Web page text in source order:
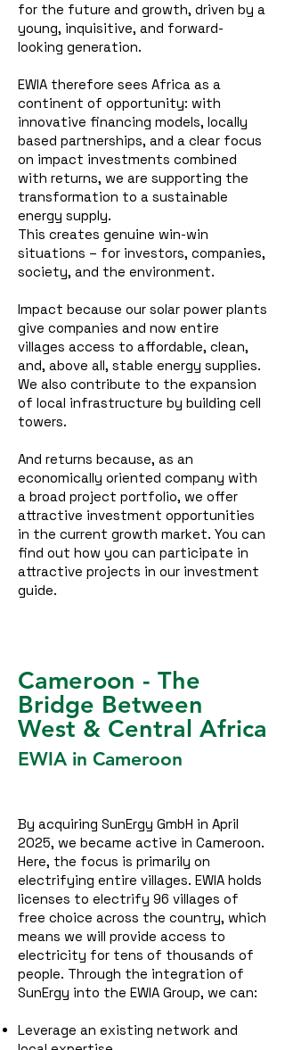
for the future and growth, driven by a
young, inquisitive, and forward-
looking generation.
EWIA therefore sees Africa as a
continent of opportunity: with
innovative financing models, locally
based partnerships, and a clear focus
on impact investments combined
with returns, we are supporting the
transformation to a sustainable
energy supply.
This creates genuine win-win
situations – for investors, companies,
society, and the environment.
Impact because our solar power plants
give companies and now entire
villages access to affordable, clean,
and, above all, stable energy supplies.
We also contribute to the expansion
of local infrastructure by building cell
towers.
And returns because, as an
economically oriented company with
a broad project portfolio, we offer
attractive investment opportunities
in the current growth market. You can
find out how you can participate in
attractive projects in our investment
guide.
Cameroon - The
Bridge Between
West & Central Africa
EWIA in Cameroon
By acquiring SunErgy GmbH in April
2025, we became active in Cameroon.
Here, the focus is primarily on
electrifying entire villages. EWIA holds
licenses to electrify 96 villages of
free choice across the country, which
means we will provide access to
electricity for tens of thousands of
people. Through the integration of
SunErgy into the EWIA Group, we can:
Leverage an existing network and